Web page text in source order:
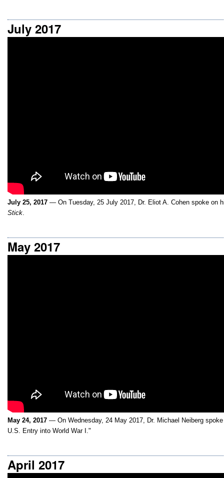
July 2017
July 25, 2017 — On Tuesday, 25 July 2017, Dr. Eliot A. Cohen spoke on
Stick.
May 2017
May 24, 2017 — On Wednesday, 24 May 2017, Dr. Michael Neiberg
U.S. Entry into World War I."
April 2017